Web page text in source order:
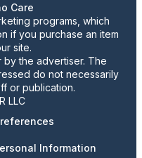
Care
programs, which
if you purchase an item
site.
the advertiser. The
do not necessarily
or publication.
LLC
Information